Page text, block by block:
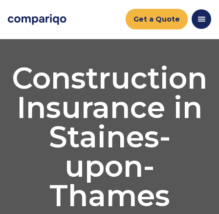
Get a Quote
Construction
Insurance in
Staines-
upon-
Thames